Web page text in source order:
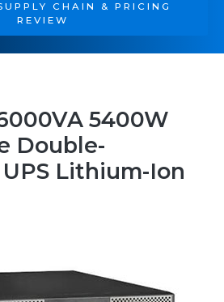
CHAIN & PRICING
REVIEW
5400W
Double-
Lithium-Ion